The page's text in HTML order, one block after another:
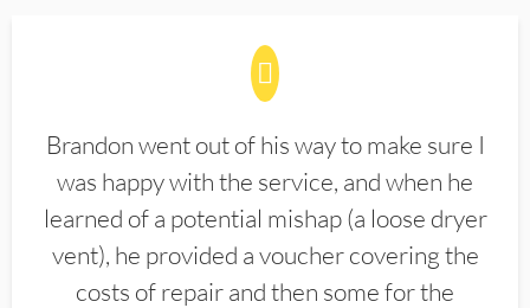
Brandon went out of his way to make sure I
was happy with the service, and when he
learned of a potential mishap (a loose dryer
vent), he provided a voucher covering the
costs of repair and then some for the